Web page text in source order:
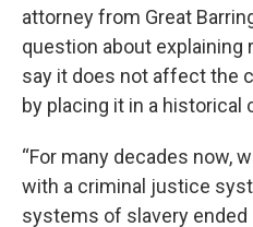
attorney from Great
question about explaining
say it does not affect the
by placing it in a historical
“For many decades now,
with a criminal justice
systems of slavery ended